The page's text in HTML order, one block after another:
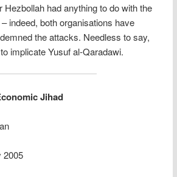
Hezbollah had anything to do with the
indeed, both organisations have
the attacks. Needless to say,
implicate Yusuf al-Qaradawi.
Jihad
2005